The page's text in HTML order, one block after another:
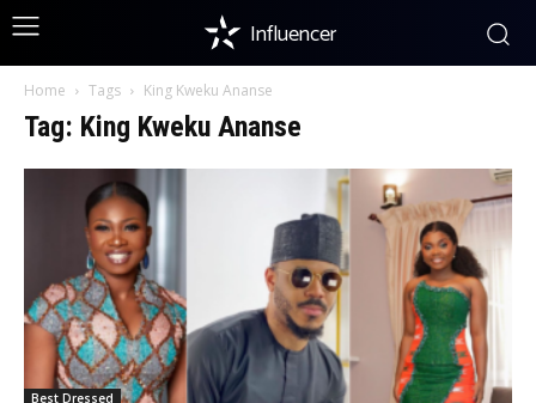
Influencer
Home Tags King Kweku Ananse
Tag: King Kweku Ananse
Best Dressed